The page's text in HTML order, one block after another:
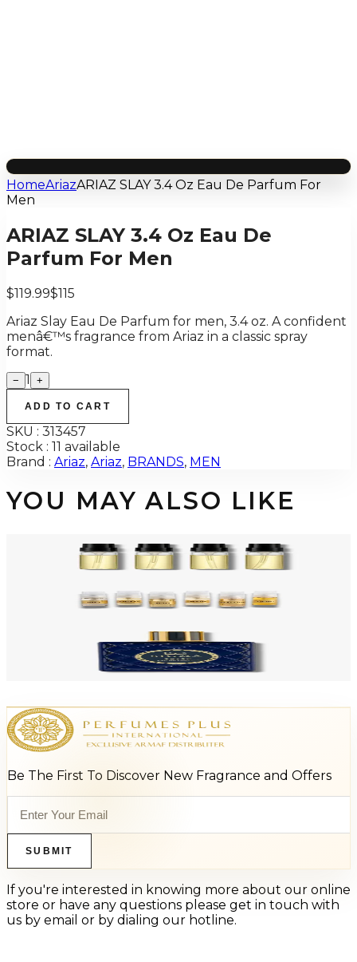
HomeAriazARIAZ SLAY 3.4 Oz Eau De Parfum For
Men
ARIAZ SLAY 3.4 Oz Eau De
Parfum For Men
$119.99$115
Ariaz Slay Eau De Parfum for men, 3.4 oz. A confident
menâ€™s fragrance from Ariaz in a classic spray
format.
− 1 +
ADD TO CART
SKU : 313457
Stock : 11 available
Brand : Ariaz, Ariaz, BRANDS, MEN
YOU MAY ALSO LIKE
ARIAZ SIGMA 3.4 Oz Eau De Parfum For Men
Be The First To Discover New Fragrance and Offers
SUBMIT
If you're interested in knowing more about our online
store or have any questions please get in touch with
us by email or by dialing our hotline.